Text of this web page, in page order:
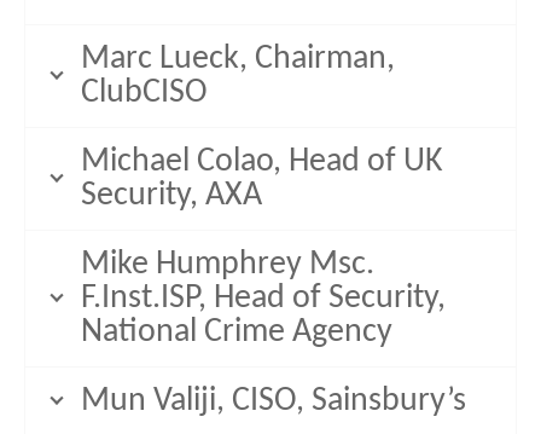
Marc Lueck, Chairman,
ClubCISO
Michael Colao, Head of UK
Security, AXA
Mike Humphrey Msc.
F.Inst.ISP, Head of Security,
National Crime Agency
Mun Valiji, CISO, Sainsbury’s